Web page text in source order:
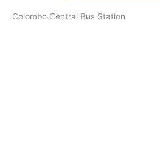
Colombo Central Bus Station